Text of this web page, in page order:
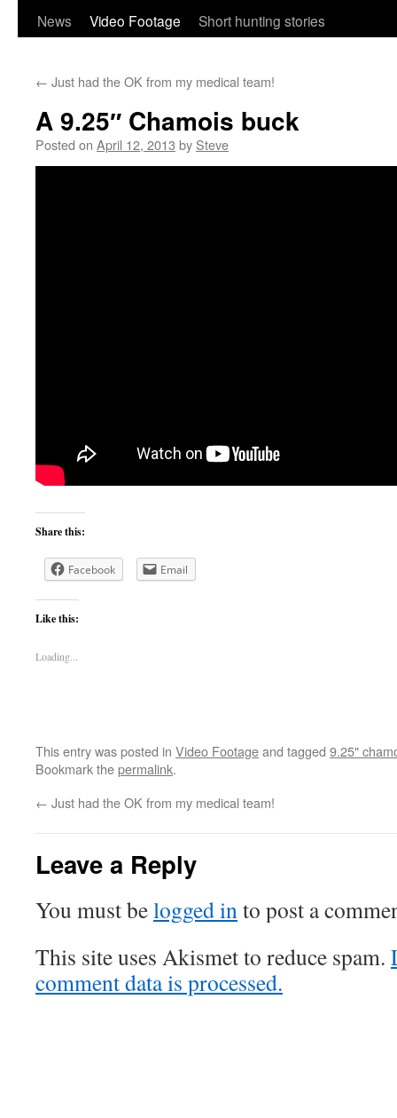
content
News
Video Footage Short hunting stories
← Just had the OK from my medical team!
A 9.25″ Chamois buck
Posted on April 12, 2013 by Steve
Share this:
Facebook Email
Like this:
Loading...
This entry was posted in Video Footageand tagged 9.25"
Bookmark thepermalink.
← Just had the OK from my medical team!
Leave a Reply
You must belogged into post a
This site uses Akismet to reduce spam.
comment data is processed.